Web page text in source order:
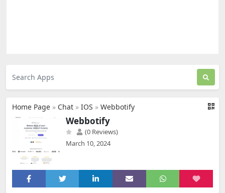
Home Page » Chat » IOS » Webbotify
Webbotify
(0 Reviews)
March 10, 2024